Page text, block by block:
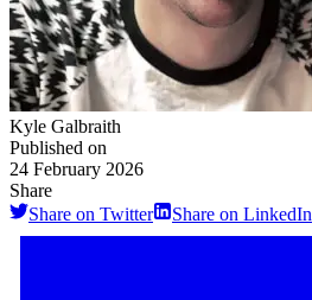
Kyle Galbraith
Published on
24 February 2026
Share
Share on Twitter
Share on LinkedIn